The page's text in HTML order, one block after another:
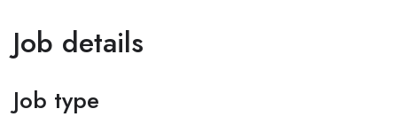
Job details
Job type